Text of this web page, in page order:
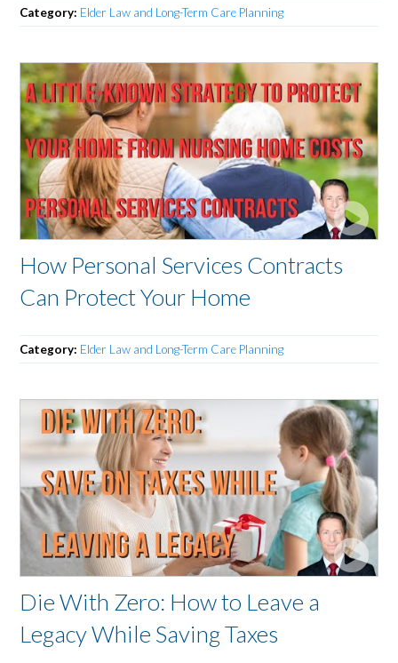
Category: Elder Law and Long-Term Care Planning
How Personal Services Contracts
Can Protect Your Home
Category: Elder Law and Long-Term Care Planning
Die With Zero: How to Leave a
Legacy While Saving Taxes